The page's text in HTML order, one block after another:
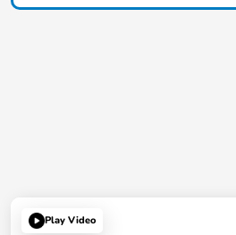
Play Video